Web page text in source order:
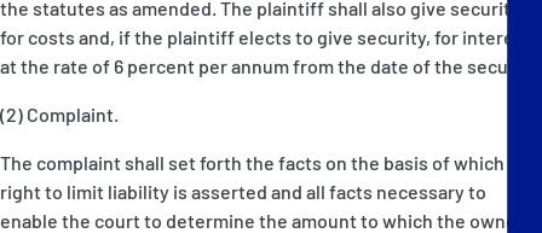
the statutes as amended. The plaintiff shall also give security
for costs and, if the plaintiff elects to give security, for interest
at the rate of 6 percent per annum from the date of the security.
(2) Complaint.
The complaint shall set forth the facts on the basis of which the
right to limit liability is asserted and all facts necessary to
enable the court to determine the amount to which the owner's